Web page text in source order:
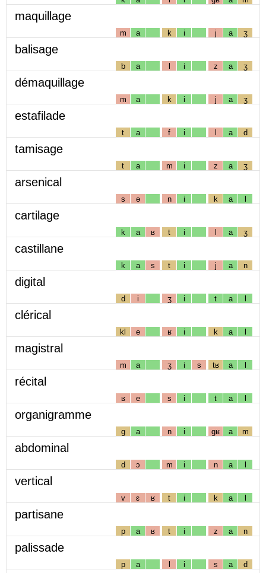
maquillage
m a k i j a ʒ
balisage
b a l i z a ʒ
démaquillage
m a k i j a ʒ
estafilade
t a f i l a d
tamisage
t a m i z a ʒ
arsenical
s ə n i k a l
cartilage
k a ʁ t i l a ʒ
castillane
k a s t i j a n
digital
d i ʒ i t a l
clérical
kl e ʁ i k a l
magistral
m a ʒ i s tʁ a l
récital
ʁ e s i t a l
organigramme
g a n i gʁ a m
abdominal
d ɔ m i n a l
vertical
v ɛ ʁ t i k a l
partisane
p a ʁ t i z a n
palissade
p a l i s a d